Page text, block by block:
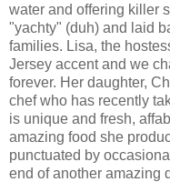
water and offering killer
"yachty" (duh) and laid
families. Lisa, the
Jersey accent and we
forever. Her daughter,
chef who has recently
is unique and fresh,
amazing food she
punctuated by
end of another amazing